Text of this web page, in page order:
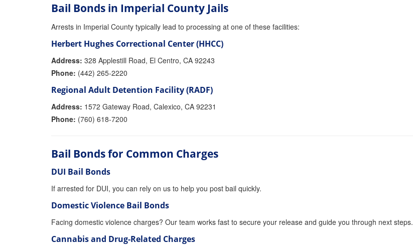
Bail Bonds in Imperial County Jails
Arrests in Imperial County typically lead to processing at one of these facilities:
Herbert Hughes Correctional Center (HHCC)
Address: 328 Applestill Road, El Centro, CA 92243
Phone: (442) 265-2220
Regional Adult Detention Facility (RADF)
Address: 1572 Gateway Road, Calexico, CA 92231
Phone: (760) 618-7200
Bail Bonds for Common Charges
DUI Bail Bonds
If arrested for DUI, you can rely on us to help you post bail quickly.
Domestic Violence Bail Bonds
Facing domestic violence charges? Our team works fast to secure your release and guide you through next steps.
Cannabis and Drug-Related Charges